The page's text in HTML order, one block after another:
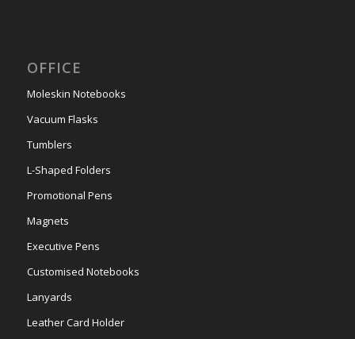
OFFICE
Moleskin Notebooks
Vacuum Flasks
Tumblers
L-Shaped Folders
Promotional Pens
Magnets
Executive Pens
Customised Notebooks
Lanyards
Leather Card Holder